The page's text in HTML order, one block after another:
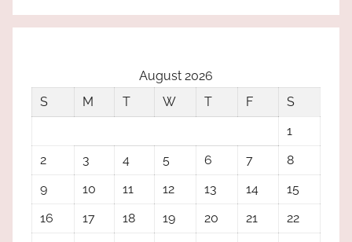
August 2026
S
M T W T F
S
1
2
3 4 5 6 7
8
9
10 11 12 13 14
15
16
17 18 19 20 21
22